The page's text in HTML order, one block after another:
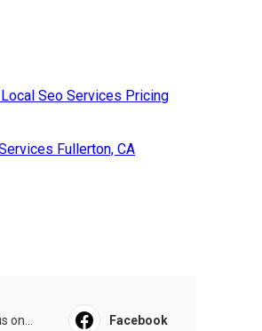
Seo Services Pricing
Fullerton, CA
on... Facebook